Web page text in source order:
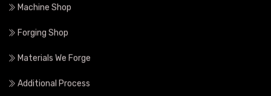
About Us
Machine Shop
Forging Shop
Materials We Forge